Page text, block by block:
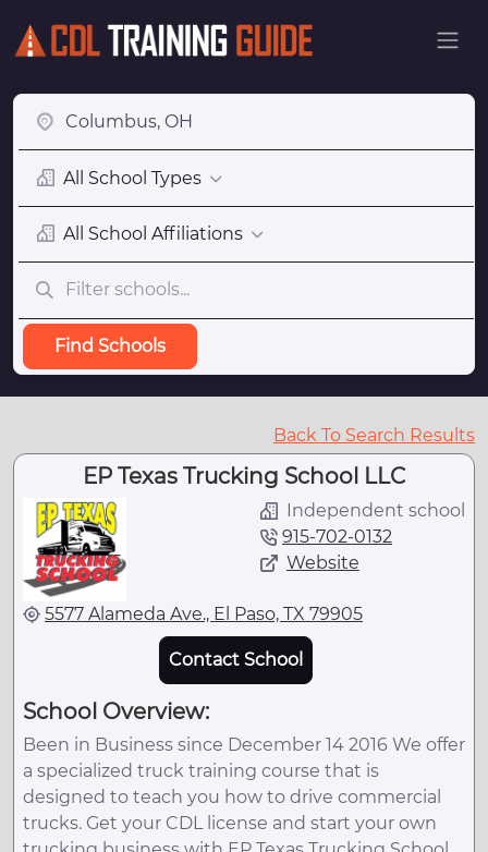
All School Types
All School Affiliations
Find Schools
Back To Search Results
EP Texas Trucking School LLC
Independent school
915-702-0132
Website
5577 Alameda Ave., El Paso, TX 79905
Contact School
School Overview:
Been in Business since December 14 2016 We offer
a specialized truck training course that is
designed to teach you how to drive commercial
trucks. Get your CDL license and start your own